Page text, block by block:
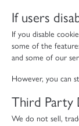
If users
If you disable
some of the
and some of our
However, you can
Third Party
We do not sell,